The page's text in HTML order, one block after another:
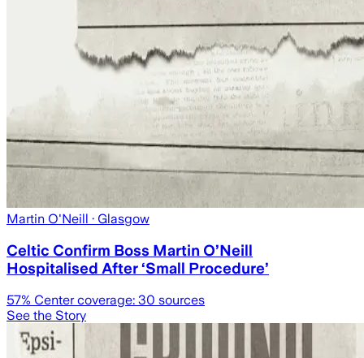
Martin O'Neill · Glasgow
Celtic Confirm Boss Martin O’Neill
Hospitalised After ‘Small Procedure’
57% Center coverage: 30 sources
See the Story